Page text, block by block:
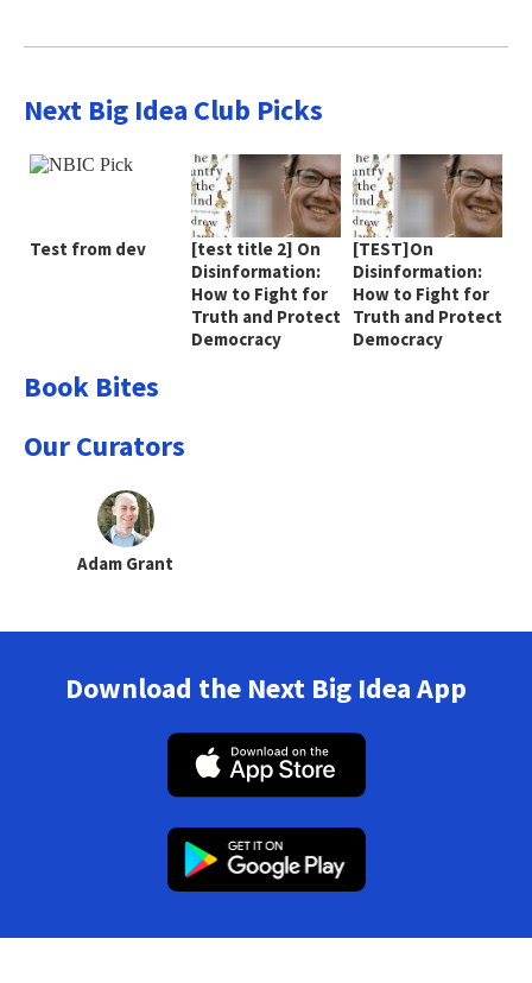
Next Big Idea Club Picks
Test from dev
[test title 2] On
Disinformation:
How to Fight for
Truth and Protect
Democracy
[TEST]On
Disinformation:
How to Fight for
Truth and Protect
Democracy
Book Bites
Our Curators
Adam Grant
Download the Next Big Idea App